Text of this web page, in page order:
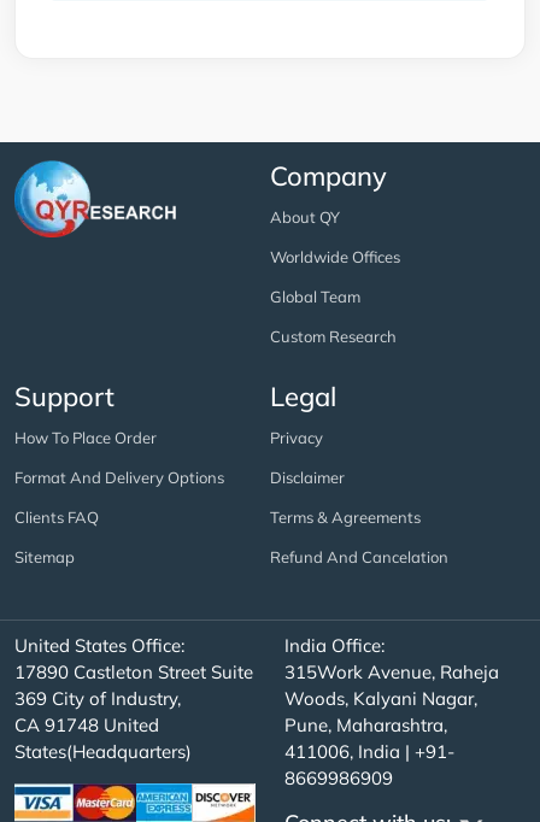
Company
About QY
Worldwide Offices
Global Team
Custom Research
Support
How To Place Order
Format And Delivery Options
Clients FAQ
Sitemap
Legal
Privacy
Disclaimer
Terms & Agreements
Refund And Cancelation
United States Office:
17890 Castleton Street Suite
369 City of Industry,
CA 91748 United
States(Headquarters)
India Office:
315Work Avenue, Raheja
Woods, Kalyani Nagar,
Pune, Maharashtra,
411006, India | +91-
8669986909